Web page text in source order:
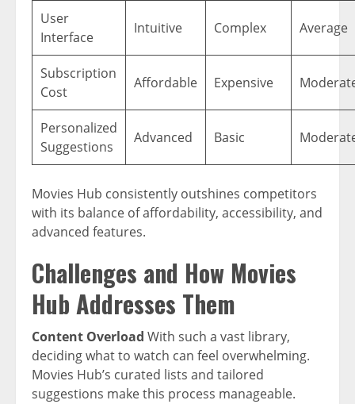
User
Interface
Intuitive Complex Average
Subscription
Cost
Affordable Expensive
Personalized
Suggestions
Advanced Basic
Movies Hub consistently outshines competitors
with its balance of affordability, accessibility, and
advanced features.
Challenges and How Movies
Hub Addresses Them
Content Overload With such a vast library,
deciding what to watch can feel overwhelming.
Movies Hub’s curated lists and tailored
suggestions make this process manageable.